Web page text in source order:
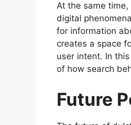
At the same
digital
for information
creates a space
user intent. In
of how search
Future